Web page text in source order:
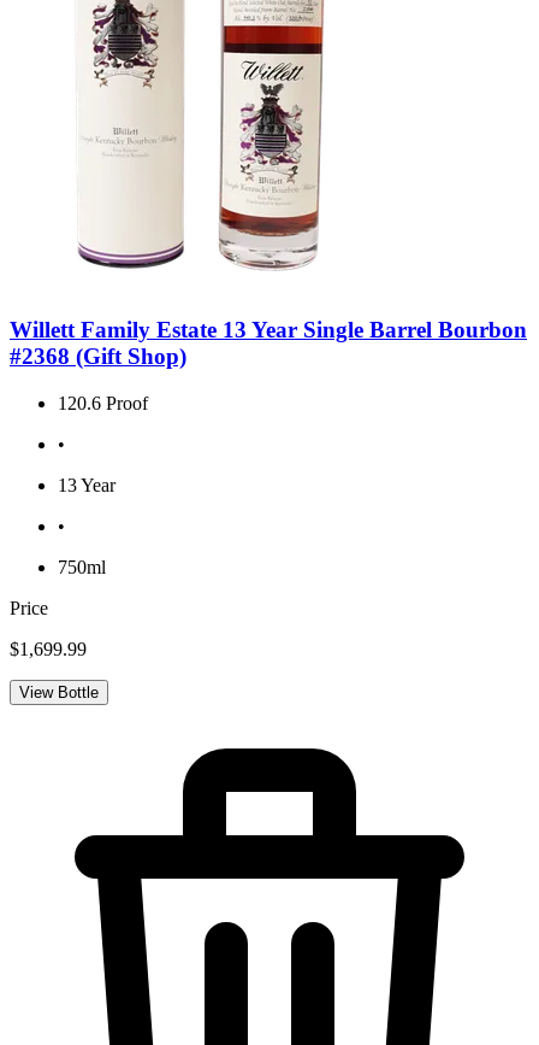
Willett Family Estate 13 Year Single Barrel Bourbon
#2368 (Gift Shop)
120.6 Proof
•
13 Year
•
750ml
Price
$1,699.99
View Bottle